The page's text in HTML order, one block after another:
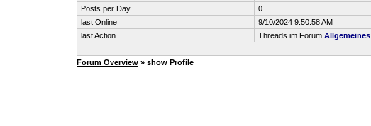
Posts per Day
0
last Online
9/10/2024 9:50:58 AM
last Action
Threads im Forum Allgemeines
Forum Overview » show Profile